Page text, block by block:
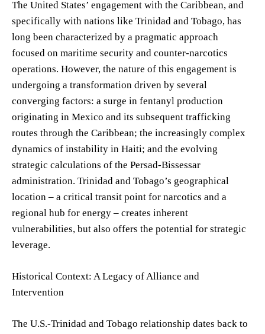
The United States’ engagement with the Caribbean, and
specifically with nations like Trinidad and Tobago, has
long been characterized by a pragmatic approach
focused on maritime security and counter-narcotics
operations. However, the nature of this engagement is
undergoing a transformation driven by several
converging factors: a surge in fentanyl production
originating in Mexico and its subsequent trafficking
routes through the Caribbean; the increasingly complex
dynamics of instability in Haiti; and the evolving
strategic calculations of the Persad-Bissessar
administration. Trinidad and Tobago’s geographical
location – a critical transit point for narcotics and a
regional hub for energy – creates inherent
vulnerabilities, but also offers the potential for strategic
leverage.
Historical Context: A Legacy of Alliance and
Intervention
The U.S.-Trinidad and Tobago relationship dates back to